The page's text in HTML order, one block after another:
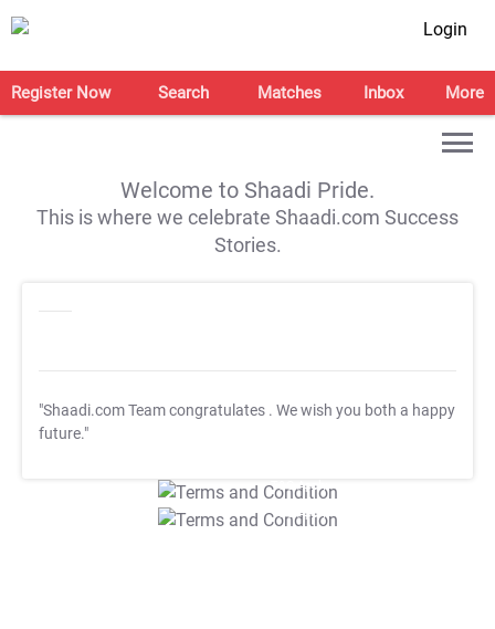
Login
Register Now Search Matches Inbox More
Welcome to Shaadi Pride.
This is where we celebrate Shaadi.com Success
Stories.
"Shaadi.com Team congratulates . We wish you both a happy
future."
T&C Apply
T&C Apply